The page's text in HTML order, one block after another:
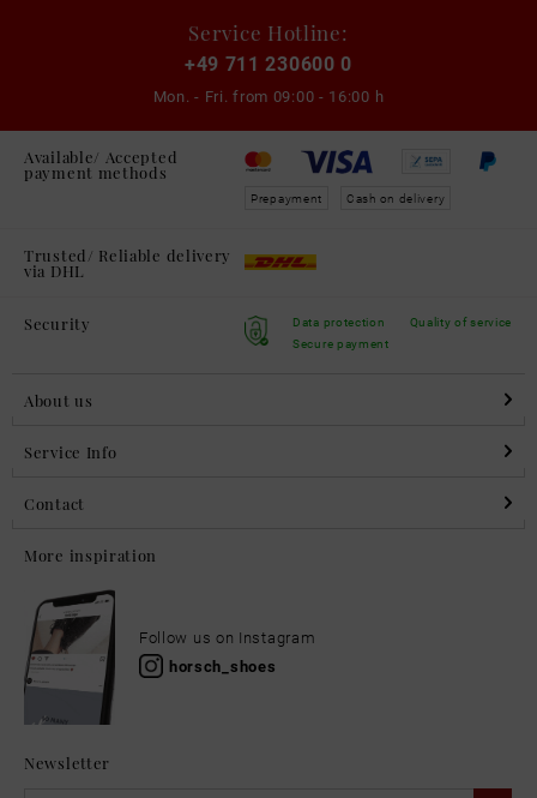
Service Hotline:
+49 711 230600 0
Mon. - Fri. from 09:00 - 16:00 h
Available/ Accepted
payment methods
Prepayment Cash on delivery
Trusted/ Reliable delivery
via DHL
Security
Data protection
Secure payment
Quality of service
About us
Service Info
Contact
More inspiration
Follow us on Instagram
horsch_shoes
Newsletter